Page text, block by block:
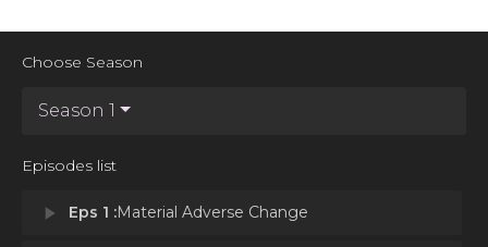
Choose Season
Season 1
Episodes list
play_arrow Eps 1 :Material Adverse Change